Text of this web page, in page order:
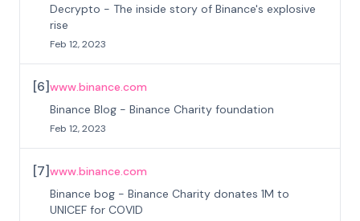
Decrypto - The inside story of Binance's explosive
rise
Feb 12, 2023
[6]www.binance.com
Binance Blog - Binance Charity foundation
Feb 12, 2023
[7]www.binance.com
Binance bog - Binance Charity donates 1M to
UNICEF for COVID